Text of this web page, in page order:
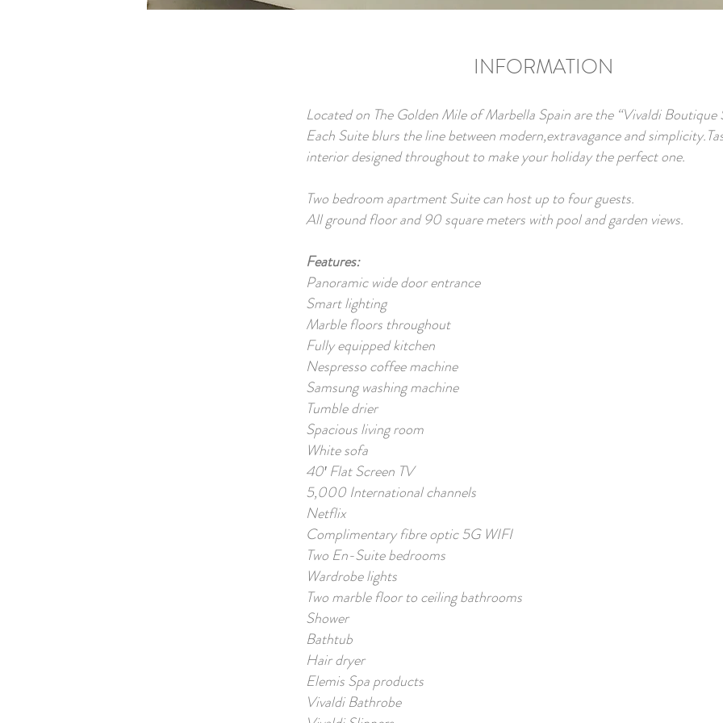
INFORMATION
Located on The Golden Mile of Marbella Spain are the “Vivaldi Boutique
Each Suite blurs the line between modern,extravagance and
interior designed throughout to make your holiday the perfect one.
Two bedroom apartment Suite can host up to four guests.
All ground floor and 90 square meters with pool and garden views.
Features:
Panoramic wide door entrance
Smart lighting
Marble floors throughout
Fully equipped kitchen
Nespresso coffee machine
Samsung washing machine
Tumble drier
Spacious living room
White sofa
40′ Flat Screen TV
5,000 International channels
Netflix
Complimentary fibre optic 5G WIFI
Two En-Suite bedrooms
Wardrobe lights
Two marble floor to ceiling bathrooms
Shower
Bathtub
Hair dryer
Elemis Spa products
Vivaldi Bathrobe